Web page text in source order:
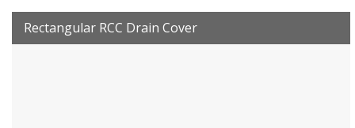
Rectangular RCC Drain Cover